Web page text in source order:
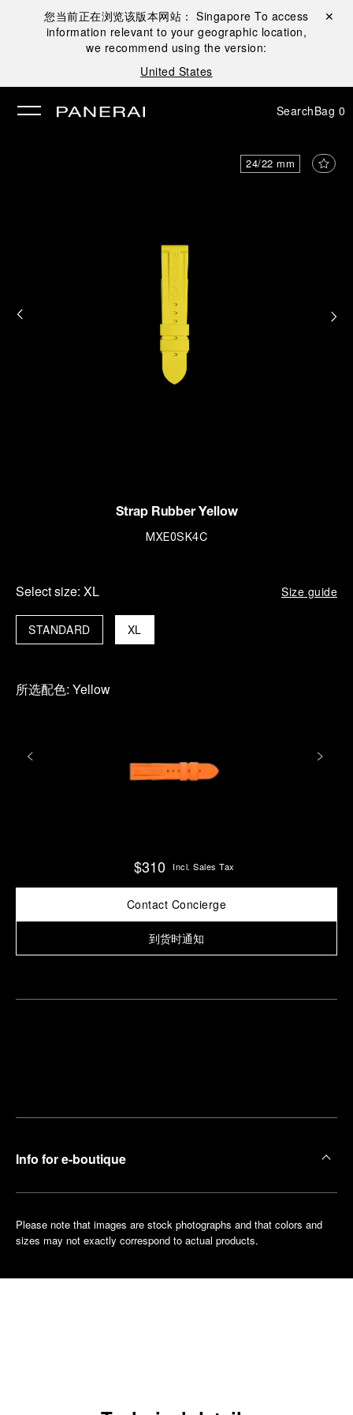
您当前正在浏览该版本网站：Singapore To access
information relevant to your geographic location,
we recommend using the version:
United States
Close ✕
SearchBag 0
24/22 mm
Strap Rubber Yellow
MXE0SK4C
Select size: XL Size guide
XL
STANDARD
所选配色: Yellow
$310 Incl. Sales Tax
Contact Concierge
到货时通知
Info for e-boutique
Please note that images are stock photographs and that colors and
sizes may not exactly correspond to actual products.